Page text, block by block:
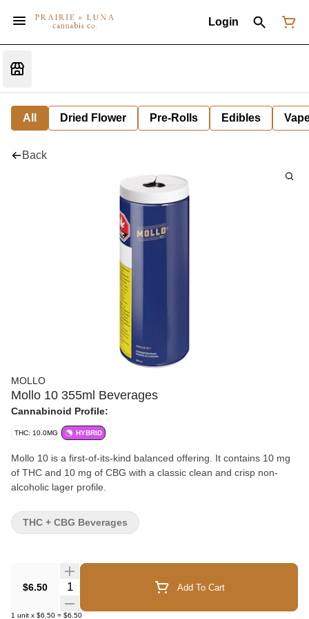
Login
All Dried Flower Pre-Rolls Edibles
Back
MOLLO
Mollo 10 355ml Beverages
Cannabinoid Profile:
THC: 10.0MG HYBRID
Mollo 10 is a first-of-its-kind balanced offering. It contains 10 mg
of THC and 10 mg of CBG with a classic clean and crisp non-
alcoholic lager profile.
$6.50 Quantity Selector Add To Cart
1 unit x $6.50 = $6.50
THC + CBG Beverages